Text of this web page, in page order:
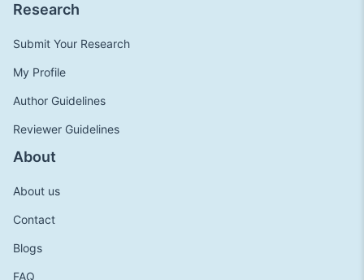
Research
Submit Your Research
My Profile
Author Guidelines
Reviewer Guidelines
About
About us
Contact
Blogs
FAQ